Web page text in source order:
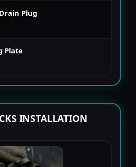
Plug
Plate
INSTALLATION